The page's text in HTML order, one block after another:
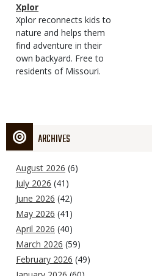
Magazine
Type
Name
Xplor
Magazine
Type
Description
Xplor reconnects kids to
nature and helps them
find adventure in their
own backyard. Free to
residents of Missouri.
ARCHIVES
August 2026 (6)
July 2026 (41)
June 2026 (42)
May 2026 (41)
April 2026 (40)
March 2026 (59)
February 2026 (49)